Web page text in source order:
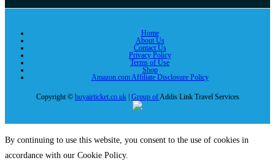
Home
About Us
Contact Us
Privacy Policy
Terms of Use
Shop
Amazon.com Affiliate Disclosure Policy
Copyright © buyairticket.co.uk| Group ofAddis Link Travel Services
By continuing to use this website, you consent to the use of cookies in
accordance with our Cookie Policy.